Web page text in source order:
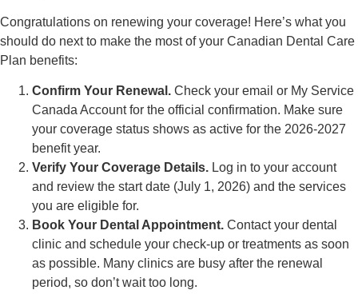
Congratulations on renewing your coverage! Here’s what you
should do next to make the most of your Canadian Dental Care
Plan benefits:
Confirm Your Renewal. Check your email or My Service
Canada Account for the official confirmation. Make sure
your coverage status shows as active for the 2026-2027
benefit year.
Verify Your Coverage Details. Log in to your account
and review the start date (July 1, 2026) and the services
you are eligible for.
Book Your Dental Appointment. Contact your dental
clinic and schedule your check-up or treatments as soon
as possible. Many clinics are busy after the renewal
period, so don’t wait too long.